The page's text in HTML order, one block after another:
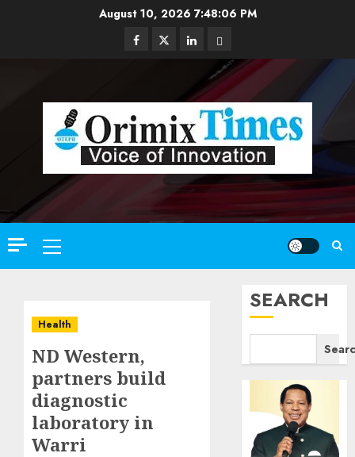
August 10, 2026 7:48:08 PM
Facebook
TwitterLinkedinEmail
Primary
Menu
Health
ND Western,
partners build
diagnostic
laboratory in
Warri
SEARCH